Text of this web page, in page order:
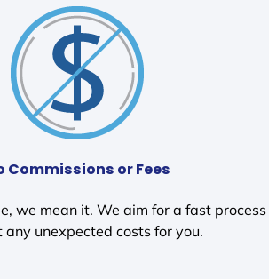
Commissions or Fees
we mean it. We aim for a fast process
unexpected costs for you.